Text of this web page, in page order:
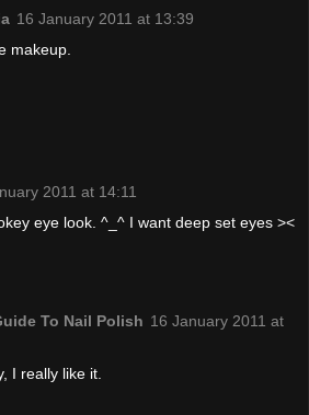
16 January 2011 at 13:39
makeup.
2011 at 14:11
eye look. ^_^ I want deep set eyes ><
To Nail Polish 16 January 2011 at
I really like it.